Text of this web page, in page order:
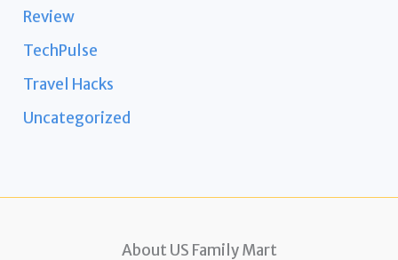
Review
TechPulse
Travel Hacks
Uncategorized
About US Family Mart